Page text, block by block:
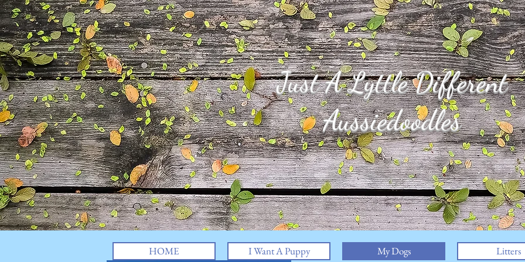
Just A Lyttle Different
Aussiedoodles
HOME I Want A Puppy My Dogs Litters